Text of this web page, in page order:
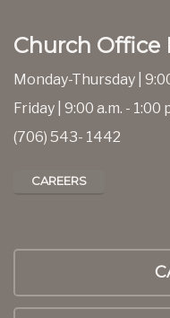
Church Office
Monday-Thursday |
Friday | 9:00 a.m. - 1:00
(706) 543- 1442
CAREERS